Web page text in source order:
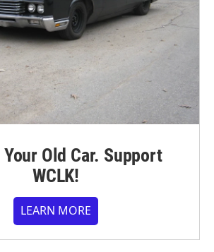
Your Old Car. Support
WCLK!
LEARN MORE